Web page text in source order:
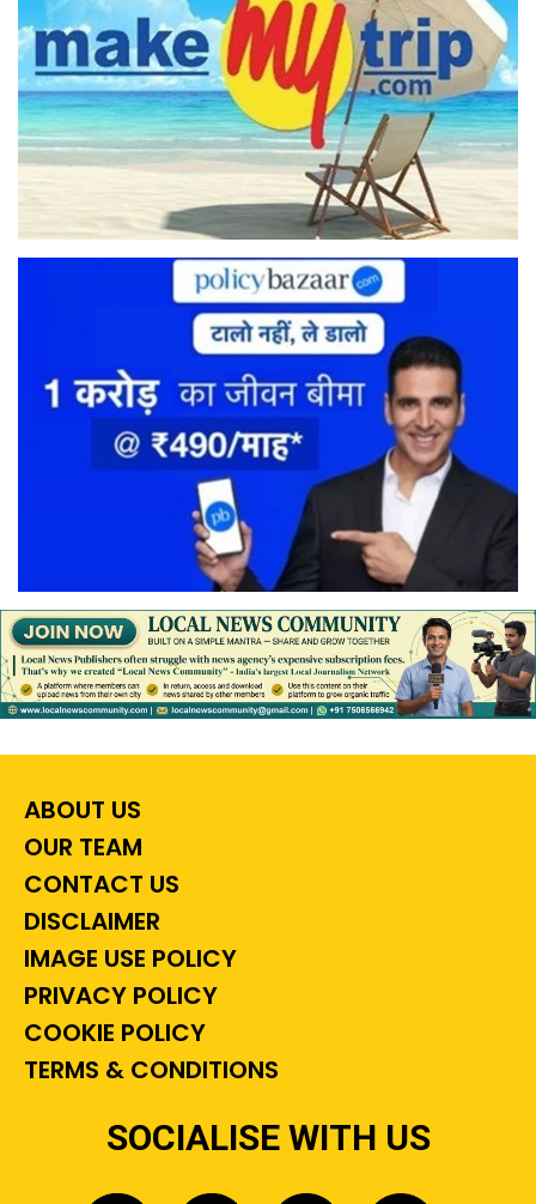
ABOUT US
OUR TEAM
CONTACT US
DISCLAIMER
IMAGE USE POLICY
PRIVACY POLICY
COOKIE POLICY
TERMS & CONDITIONS
SOCIALISE WITH US